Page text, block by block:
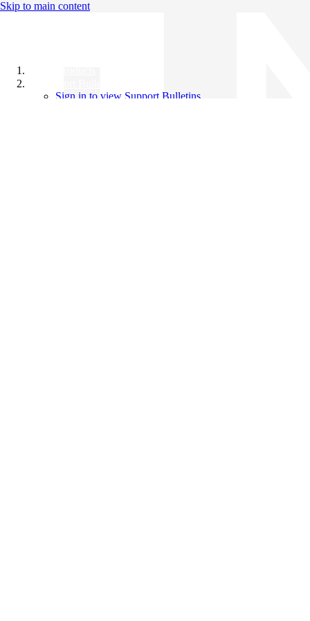
Skip to main content
Sign in to view Support Bulletins